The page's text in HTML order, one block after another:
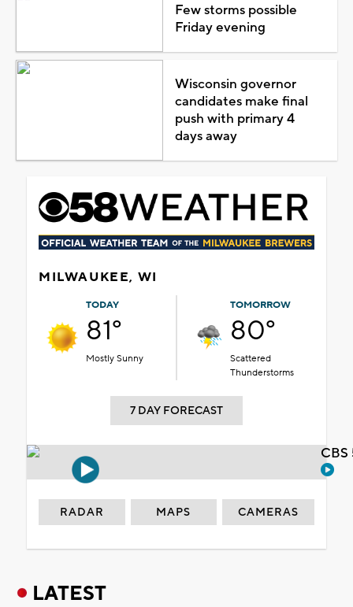
Few storms possible
Friday evening
Wisconsin governor
candidates make final
push with primary 4
days away
MILWAUKEE, WI
TODAY
81°
Mostly Sunny
TOMORROW
80°
Scattered
Thunderstorms
7 DAY FORECAST
RADAR MAPS CAMERAS
LATEST